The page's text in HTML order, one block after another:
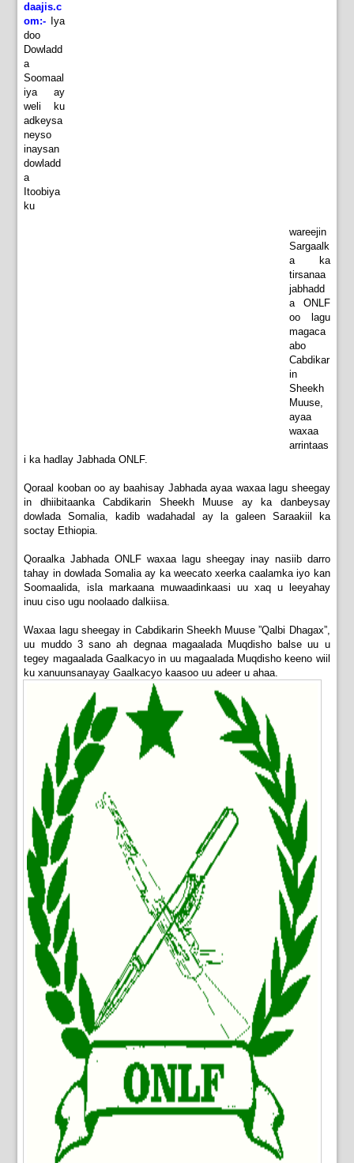
daajis.c
om:-
Iya
doo
Dowladd
a
Soomaal
iya ay
weli ku
adkeysa
neyso
inaysan
dowladd
a
Itoobiya
ku
wareejin
Sargaalk
a ka
tirsanaa
jabhadd
a ONLF
oo lagu
magaca
abo
Cabdikar
in
Sheekh
Muuse,
ayaa
waxaa
arrintaas
i ka hadlay Jabhada ONLF.
Qoraal kooban oo ay baahisay Jabhada ayaa waxaa lagu sheegay
in dhiibitaanka Cabdikarin Sheekh Muuse ay ka danbeysay
dowlada Somalia, kadib wadahadal ay la galeen Saraakiil ka
soctay Ethiopia.
Qoraalka Jabhada ONLF waxaa lagu sheegay inay nasiib darro
tahay in dowlada Somalia ay ka weecato xeerka caalamka iyo kan
Soomaalida, isla markaana muwaadinkaasi uu xaq u leeyahay
inuu ciso ugu noolaado dalkiisa.
Waxaa lagu sheegay in Cabdikarin Sheekh Muuse ”Qalbi Dhagax”,
uu muddo 3 sano ah degnaa magaalada Muqdisho balse uu u
tegey magaalada Gaalkacyo in uu magaalada Muqdisho keeno wiil
ku xanuunsanayay Gaalkacyo kaasoo uu adeer u ahaa.